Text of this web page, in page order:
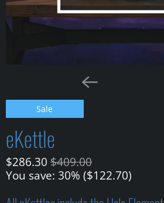
Sale
eKettle
$286.30 $409.00
You save: 30% ($122.70)